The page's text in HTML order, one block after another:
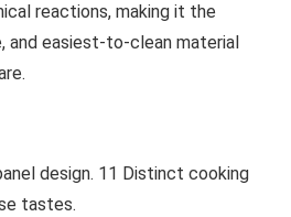
reactions, making it the
and easiest-to-clean material
design. 11 Distinct cooking
tastes.